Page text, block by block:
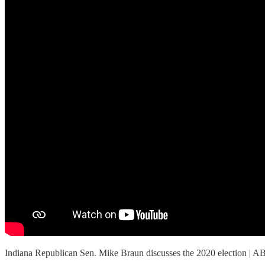
Indiana Republican Sen. Mike Braun discusses the 2020 election |